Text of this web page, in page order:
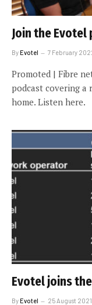
Join the
ByEvotel 7 February
Promoted | Fibre
podcast covering a
home. Listen here.
Evotel joins
ByEvotel 25 August 2021